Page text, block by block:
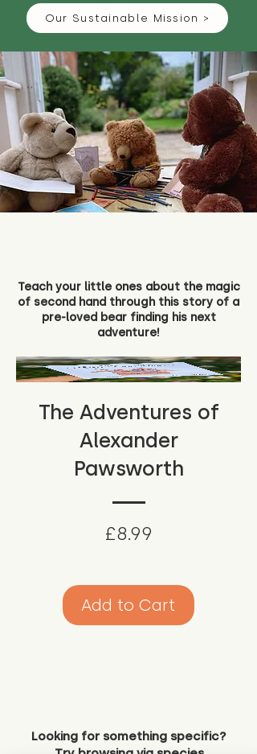
Our Sustainable Mission >
Teach your little ones about the magic
of second hand through this story of a
pre-loved bear finding his next
adventure!
The Adventures of
Alexander
Pawsworth
£8.99
Add to Cart
Looking for something specific?